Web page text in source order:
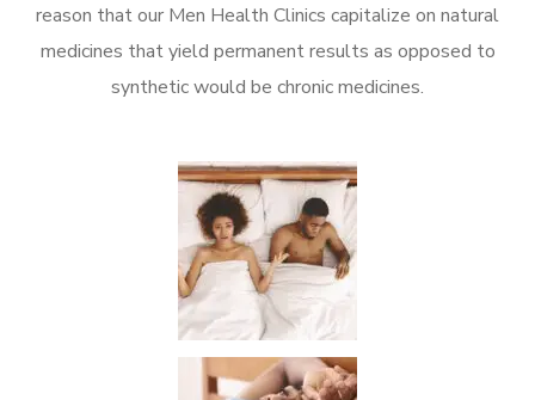
reason that our Men Health Clinics capitalize on natural
medicines that yield permanent results as opposed to
synthetic would be chronic medicines.